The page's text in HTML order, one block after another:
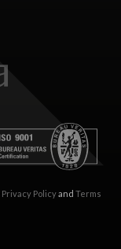
Privacy Policyand Terms